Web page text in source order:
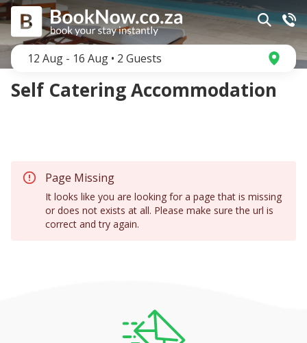
12 Aug - 16 Aug • 2 Guests
Self Catering Accommodation
Page Missing
It looks like you are looking for a page that is missing
or does not exists at all. Please make sure the url is
correct and try again.